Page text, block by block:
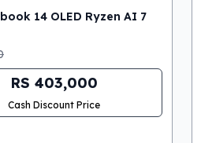
14 OLED Ryzen AI 7
RS 403,000
Cash Discount Price